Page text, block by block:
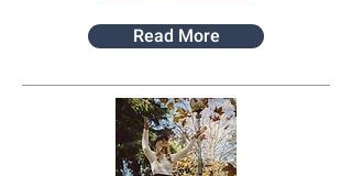
Read More